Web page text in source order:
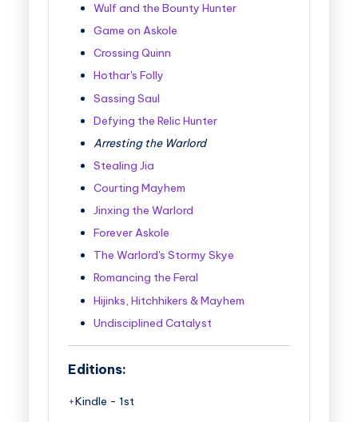
Wulf and the Bounty Hunter
Game on Askole
Crossing Quinn
Hothar's Folly
Sassing Saul
Defying the Relic Hunter
Arresting the Warlord
Stealing Jia
Courting Mayhem
Jinxing the Warlord
Forever Askole
The Warlord's Stormy Skye
Romancing the Feral
Hijinks, Hitchhikers & Mayhem
Undisciplined Catalyst
Editions:
Kindle - 1st